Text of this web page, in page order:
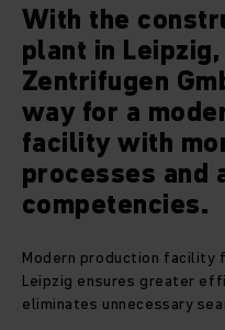
With the
plant in
Zentrifugen
way for a
facility with
processes and
competencies.
Modern production facility
Leipzig ensures greater
eliminates unnecessary